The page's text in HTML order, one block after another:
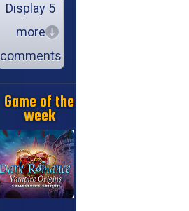
Display 5
more
comments
Game of the
week